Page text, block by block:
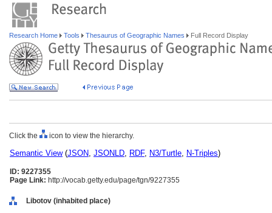
Research Home Tools Thesaurus of Geographic Names Full Record Display
Click the icon to view the hierarchy.
Semantic View(JSON, JSONLD, RDF, N3/Turtle, N-Triples)
ID: 9227355
Page Link: http://vocab.getty.edu/page/tgn/9227355
Libotov (inhabited place)